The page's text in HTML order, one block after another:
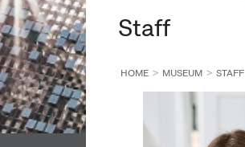
ALL DEPARTMENT
DIRECTORATE GENERAL
Staff
HOME MUSEUM STAFF